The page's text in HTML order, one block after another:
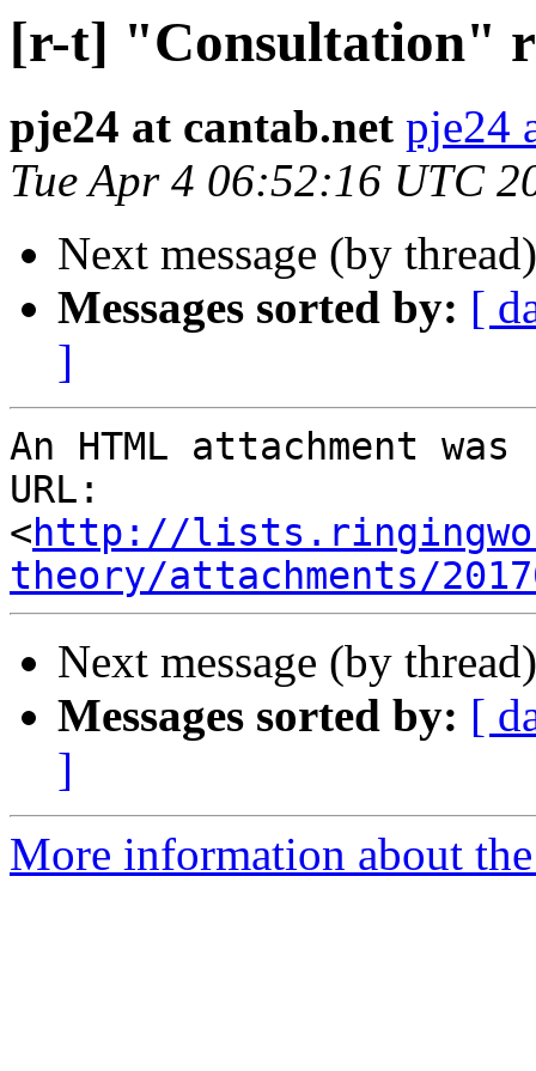
[r-t] "Consultation"
pje24 at cantab.net pje24
Tue Apr 4 06:52:16 UTC
Next message (by
Messages sorted by: [
]
An HTML attachment
URL:
<http://
theory/attachments/
Next message (by
Messages sorted by: [
]
More information about